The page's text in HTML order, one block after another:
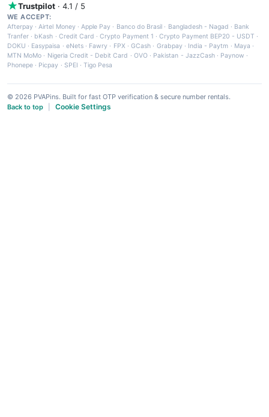
Trustpilot · 4.1 / 5
WE ACCEPT:
Afterpay ·Airtel Money·Apple Pay · Banco do Brasil · Bangladesh - Nagad · Bank
Tranfer · bKash · Credit Card ·Crypto Payment 1 ·Crypto Payment BEP20 - USDT ·
DOKU · Easypaisa · eNets· Fawry · FPX ·GCash · Grabpay· India - Paytm · Maya ·
MTN MoMo · Nigeria Credit - Debit Card · OVO· Pakistan - JazzCash· Paynow ·
Phonepe · Picpay · SPEI ·Tigo Pesa
© 2026 PVAPins. Built for fast OTP verification & secure number rentals.
Back to top
Cookie Settings